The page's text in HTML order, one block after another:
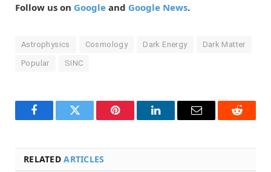
Follow us on Google and Google News.
Astrophysics Cosmology Dark Energy Dark Matter
Popular SINC
FacebookTwitter Pinterest LinkedInEmail Reddit
RELATEDARTICLES